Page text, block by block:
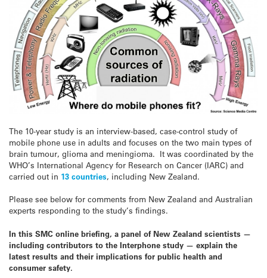
The 10-year study is an interview-based, case-control study of
mobile phone use in adults and focuses on the two main types of
brain tumour, glioma and meningioma. It was coordinated by the
WHO’s International Agency for Research on Cancer (IARC) and
carried out in 13 countries, including New Zealand.
Please see below for comments from New Zealand and Australian
experts responding to the study’s findings.
In this SMC online briefing, a panel of New Zealand scientists —
including contributors to the Interphone study — explain the
latest results and their implications for public health and
consumer safety.